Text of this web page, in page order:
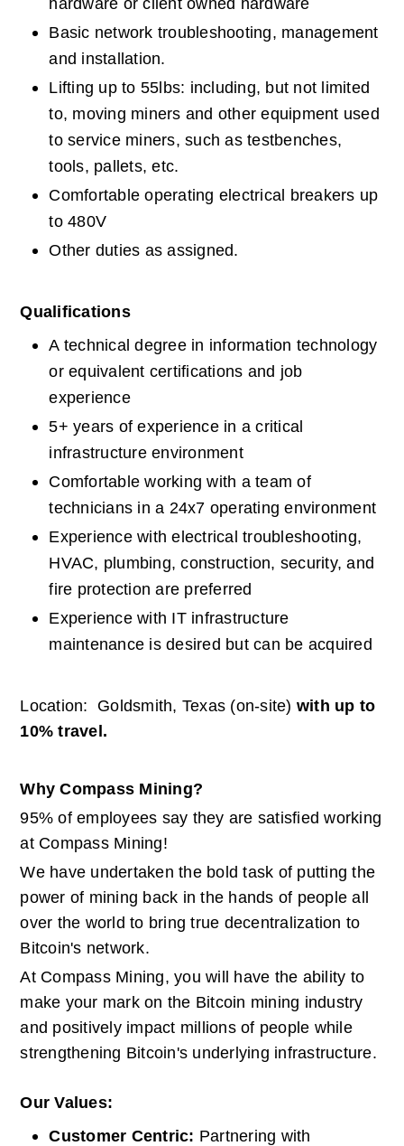
hardware or client owned hardware
Basic network troubleshooting, management
and installation.
Lifting up to 55lbs: including, but not limited
to, moving miners and other equipment used
to service miners, such as testbenches,
tools, pallets, etc.
Comfortable operating electrical breakers up
to 480V
Other duties as assigned.
Qualifications
A technical degree in information technology
or equivalent certifications and job
experience
5+ years of experience in a critical
infrastructure environment
Comfortable working with a team of
technicians in a 24x7 operating environment
Experience with electrical troubleshooting,
HVAC, plumbing, construction, security, and
fire protection are preferred
Experience with IT infrastructure
maintenance is desired but can be acquired
Location:  Goldsmith, Texas (on-site) with up to
10% travel.
Why Compass Mining?
95% of employees say they are satisfied working
at Compass Mining!
We have undertaken the bold task of putting the
power of mining back in the hands of people all
over the world to bring true decentralization to
Bitcoin's network.
At Compass Mining, you will have the ability to
make your mark on the Bitcoin mining industry
and positively impact millions of people while
strengthening Bitcoin's underlying infrastructure.
Our Values:
Customer Centric: Partnering with